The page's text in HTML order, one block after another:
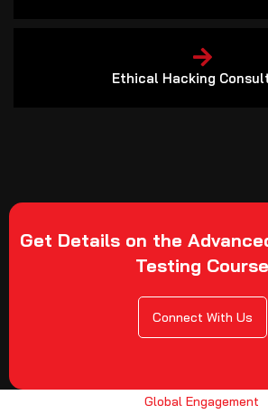
Ethical Hacking
Get Details on the
Testing Course
Connect With Us
Global Engagement